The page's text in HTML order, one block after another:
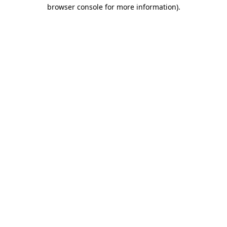
browser console for more information).